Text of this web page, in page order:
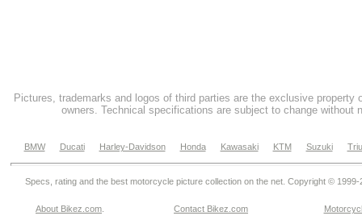
Pictures, trademarks and logos of third parties are the exclusive property
owners. Technical specifications are subject to change without
BMW Ducati Harley-Davidson Honda Kawasaki KTM Suzuki
Specs, rating and the best motorcycle picture collection on the net. Copyright © 1999-
About Bikez.com Contact Bikez.com